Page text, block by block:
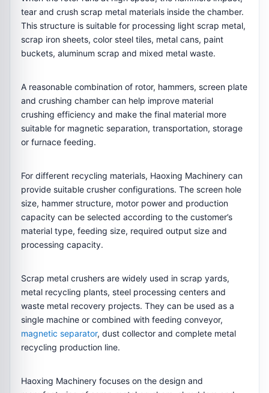
tear and crush scrap metal materials inside the chamber.
This structure is suitable for processing light scrap metal,
scrap iron sheets, color steel tiles, metal cans, paint
buckets, aluminum scrap and mixed metal waste.
A reasonable combination of rotor, hammers, screen plate
and crushing chamber can help improve material
crushing efficiency and make the final material more
suitable for magnetic separation, transportation, storage
or furnace feeding.
For different recycling materials, Haoxing Machinery can
provide suitable crusher configurations. The screen hole
size, hammer structure, motor power and production
capacity can be selected according to the customer’s
material type, feeding size, required output size and
processing capacity.
Scrap metal crushers are widely used in scrap yards,
metal recycling plants, steel processing centers and
waste metal recovery projects. They can be used as a
single machine or combined with feeding conveyor,
magnetic separator, dust collector and complete metal
recycling production line.
Haoxing Machinery focuses on the design and